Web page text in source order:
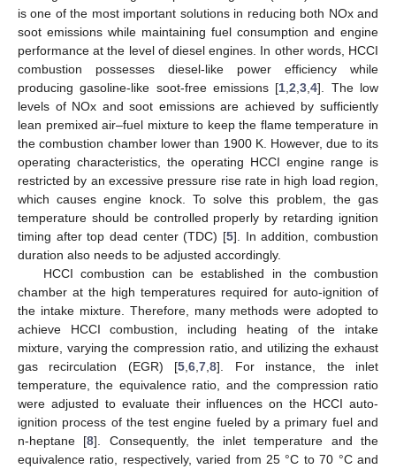
is one of the most important solutions in reducing both NOx and
soot emissions while maintaining fuel consumption and engine
performance at the level of diesel engines. In other words, HCCI
combustion possesses diesel-like power efficiency while
producing gasoline-like soot-free emissions [1 ,2 ,3 ,4]. The low
levels of NOx and soot emissions are achieved by sufficiently
lean premixed air–fuel mixture to keep the flame temperature in
the combustion chamber lower than 1900 K. However, due to its
operating characteristics, the operating HCCI engine range is
restricted by an excessive pressure rise rate in high load region,
which causes engine knock. To solve this problem, the gas
temperature should be controlled properly by retarding ignition
timing after top dead center (TDC) [5]. In addition, combustion
duration also needs to be adjusted accordingly.
HCCI combustion can be established in the combustion
chamber at the high temperatures required for auto-ignition of
the intake mixture. Therefore, many methods were adopted to
achieve HCCI combustion, including heating of the intake
mixture, varying the compression ratio, and utilizing the exhaust
gas recirculation (EGR) [5 ,6 ,7 ,8]. For instance, the inlet
temperature, the equivalence ratio, and the compression ratio
were adjusted to evaluate their influences on the HCCI auto-
ignition process of the test engine fueled by a primary fuel and
n-heptane [8]. Consequently, the inlet temperature and the
equivalence ratio, respectively, varied from 25 °C to 70 °C and